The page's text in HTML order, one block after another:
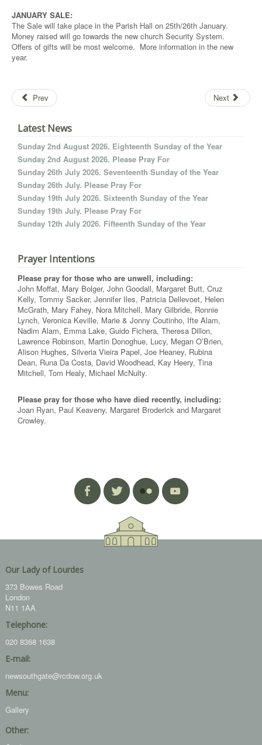
JANUARY SALE:
The Sale will take place in the Parish Hall on 25th/26th January.
Money raised will go towards the new church Security System.
Offers of gifts will be most welcome. More information in the new
year.
Prev Next
Latest News
Sunday 2nd August 2026. Eighteenth Sunday of the Year
Sunday 2nd August 2026. Please Pray For
Sunday 26th July 2026. Seventeenth Sunday of the Year
Sunday 26th July. Please Pray For
Sunday 19th July 2026. Sixteenth Sunday of the Year
Sunday 19th July. Please Pray For
Sunday 12th July 2026. Fifteenth Sunday of the Year
Prayer Intentions
Please pray for those who are unwell, including:
John Moffat, Mary Bolger, John Goodall, Margaret Butt, Cruz
Kelly, Tommy Sacker, Jennifer Iles, Patricia Dellevoet, Helen
McGrath, Mary Fahey, Nora Mitchell, Mary Gilbride, Ronnie
Lynch, Veronica Keville, Marie & Jonny Coutinho, Ifte Alam,
Nadim Alam, Emma Lake, Guido Fichera, Theresa Dillon,
Lawrence Robinson, Martin Donoghue, Lucy, Megan O’Brien,
Alison Hughes, Silveria Vieira Papel, Joe Heaney, Rubina
Dean, Runa Da Costa, David Woodhead, Kay Heery, Tina
Mitchell, Tom Healy, Michael McNulty.
Please pray for those who have died recently, including:
Joan Ryan, Paul Keaveny, Margaret Broderick and Margaret
Crowley.
Our Lady of Lourdes
373 Bowes Road
London
N11 1AA
Telephone:
020 8368 1638
E-mail:
newsouthgate@rcdow.org.uk
Menu:
Gallery
Other: